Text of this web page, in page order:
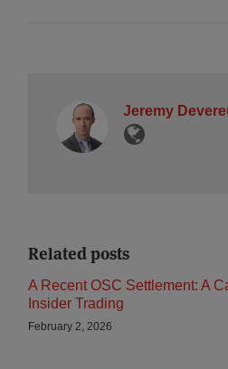
Jeremy
Related posts
A Recent OSC Settlement: A
Insider Trading
February 2, 2026